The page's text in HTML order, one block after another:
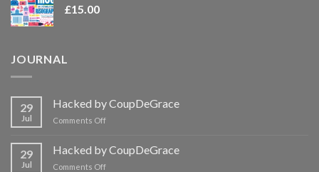
£15.00
JOURNAL
29
Jul
Hacked by CoupDeGrace
Comments Offon
CoupDeGrace
29
Jul
Hacked by CoupDeGrace
Comments Offon